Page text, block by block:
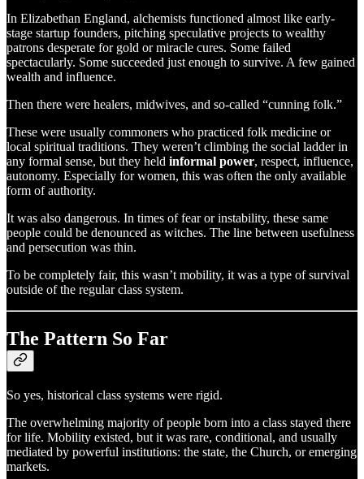
In Elizabethan England, alchemists functioned almost like early-
stage startup founders, pitching speculative projects to wealthy
patrons desperate for gold or miracle cures. Some failed
spectacularly. Some succeeded just enough to survive. A few gained
wealth and influence.
Then there were healers, midwives, and so-called “cunning folk.”
These were usually commoners who practiced folk medicine or
local spiritual traditions. They weren’t climbing the social ladder in
any formal sense, but they held informal power, respect, influence,
autonomy. Especially for women, this was often the only available
form of authority.
It was also dangerous. In times of fear or instability, these same
people could be denounced as witches. The line between usefulness
and persecution was thin.
To be completely fair, this wasn’t mobility, it was a type of survival
outside of the regular class system.
The Pattern So Far
So yes, historical class systems were rigid.
The overwhelming majority of people born into a class stayed there
for life. Mobility existed, but it was rare, conditional, and usually
mediated by powerful institutions: the state, the Church, or emerging
markets.